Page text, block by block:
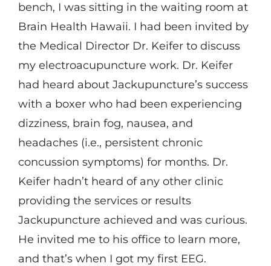
bench, I was sitting in the waiting room at
Brain Health Hawaii. I had been invited by
the Medical Director Dr. Keifer to discuss
my electroacupuncture work. Dr. Keifer
had heard about Jackupuncture’s success
with a boxer who had been experiencing
dizziness, brain fog, nausea, and
headaches (i.e., persistent chronic
concussion symptoms) for months. Dr.
Keifer hadn’t heard of any other clinic
providing the services or results
Jackupuncture achieved and was curious.
He invited me to his office to learn more,
and that’s when I got my first EEG.